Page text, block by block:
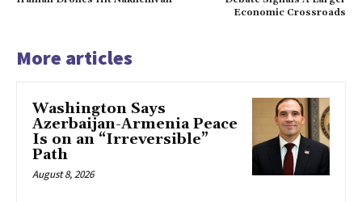
Economic Crossroads
More articles
Washington Says
Azerbaijan-Armenia Peace
Is on an “Irreversible”
Path
August 8, 2026